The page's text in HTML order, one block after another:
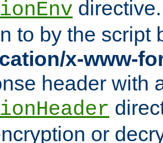
to by the script
x-www-
header with
or